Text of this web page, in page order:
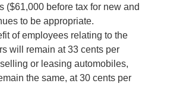
before tax for new and
to be appropriate.
of employees relating to the
will remain at 33 cents per
or leasing automobiles,
the same, at 30 cents per